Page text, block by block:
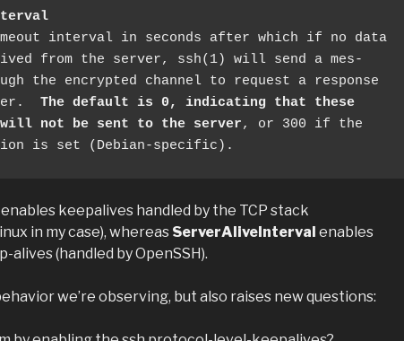
from the server, ssh(1) will send a mes‐
The default is 0, indicating that these
will not be sent to the server, or 300 if the
is set (Debian-specific).
keepalives handled by the TCP stack
in my case), whereas ServerAliveInterval enables
(handled by OpenSSH).
we’re observing, but also raises new questions: